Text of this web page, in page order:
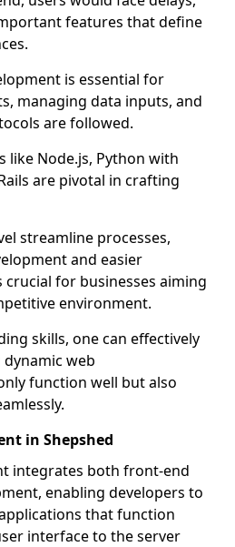
features that define
is essential for
managing data inputs, and
are followed.
like Node.js, Python with
are pivotal in crafting
streamline processes,
and easier
crucial for businesses aiming
environment.
skills, one can effectively
web
function well but also
in Shepshed
integrates both front-end
enabling developers to
that function
interface to the server